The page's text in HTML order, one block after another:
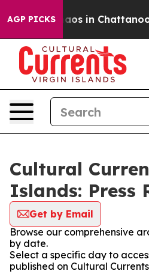
AGP PICKSChaos in
Cultural
Islands: Press
Get by Email
Browse our comprehensive
by date.
Select a specific day to
published on Cultural